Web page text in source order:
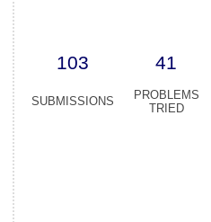
103 41
SUBMISSIONS
PROBLEMS
TRIED